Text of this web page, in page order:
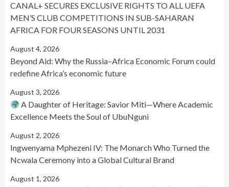
CANAL+ SECURES EXCLUSIVE RIGHTS TO ALL UEFA
MEN’S CLUB COMPETITIONS IN SUB-SAHARAN
AFRICA FOR FOUR SEASONS UNTIL 2031
August 4, 2026
Beyond Aid: Why the Russia–Africa Economic Forum could
redefine Africa’s economic future
August 3, 2026
A Daughter of Heritage: Savior Miti—Where Academic
Excellence Meets the Soul of UbuNguni
August 2, 2026
Ingwenyama Mphezeni IV: The Monarch Who Turned the
Ncwala Ceremony into a Global Cultural Brand
August 1, 2026